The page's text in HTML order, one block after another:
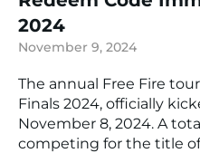
2024
November 9, 2024
The annual Free Fire
Finals 2024, officially
November 8, 2024. A
competing for the title of